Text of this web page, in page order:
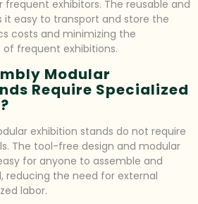
exhibitors. The reusable and
it easy to transport and store the
costs and minimizing the
frequent exhibitions.
Modular
Require Specialized
exhibition stands do not require
The tool-free design and modular
for anyone to assemble and
reducing the need for external
labor.